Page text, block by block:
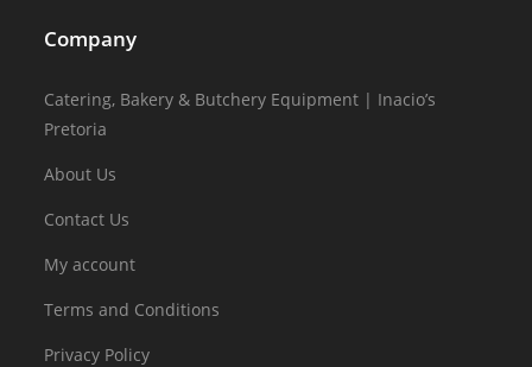
Company
Catering, Bakery & Butchery Equipment | Inacio’s
Pretoria
About Us
Contact Us
My account
Terms and Conditions
Privacy Policy